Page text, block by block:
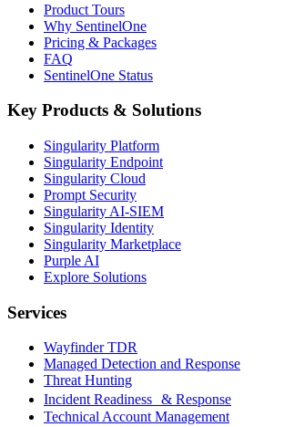
Product Tours
Why SentinelOne
Pricing & Packages
FAQ
SentinelOne Status
Key Products & Solutions
Singularity Platform
Singularity Endpoint
Singularity Cloud
Prompt Security
Singularity AI-SIEM
Singularity Identity
Singularity Marketplace
Purple AI
Explore Solutions
Services
Wayfinder TDR
Managed Detection and Response
Threat Hunting
Incident Readiness & Response
Technical Account Management